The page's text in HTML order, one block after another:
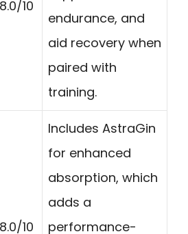
8.0/10
endurance, and
aid recovery when
paired with
training.
8.0/10
Includes AstraGin
for enhanced
absorption, which
adds a
performance-